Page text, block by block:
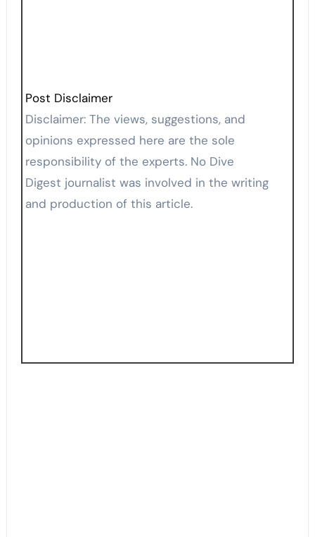
Post Disclaimer
Disclaimer: The views, suggestions, and
opinions expressed here are the sole
responsibility of the experts. No Dive
Digest journalist was involved in the writing
and production of this article.